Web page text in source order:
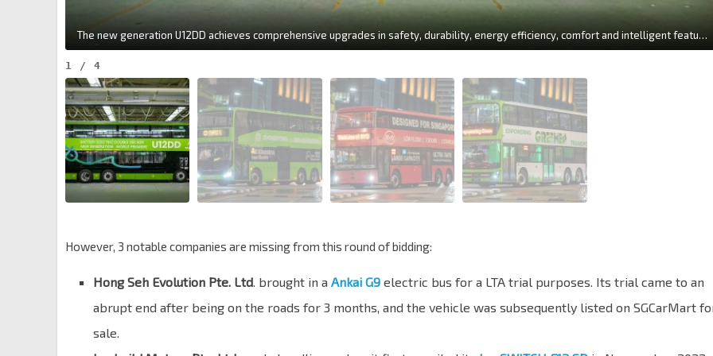
The new generation U12DD achieves comprehensive upgrades in safety, durability, energy efficiency, comfort and intelligent features. (Yutong U12DD Side View / Photo: YUTONG)
1 / 4
However, 3 notable companies are missing from this round of bidding:
Hong Seh Evolution Pte. Ltd . brought in a Ankai G9 electric bus for a LTA trial purposes. Its trial came to an
abrupt end after being on the roads for 3 months, and the vehicle was subsequently listed on SGCarMart
sale.